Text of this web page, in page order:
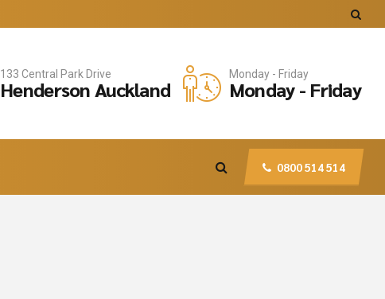
133 Central Park Drive
Henderson Auckland
Monday - Friday
Monday - Friday
0800 514 514